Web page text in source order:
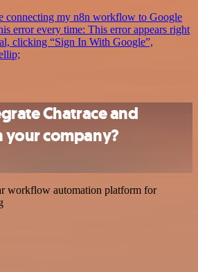
connecting my n8n workflow to Google
error every time: This error appears right
clicking “Sign In With Google”,
Chatrace and
your company?
workflow automation platform for